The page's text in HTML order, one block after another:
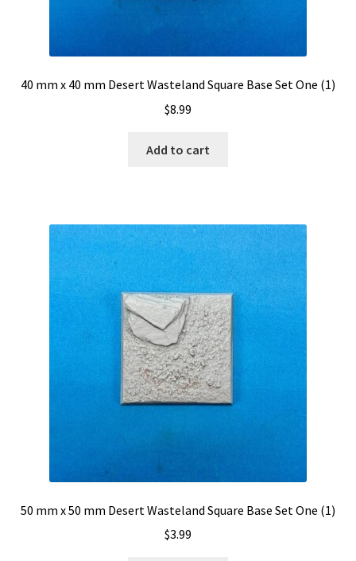
40 mm x 40 mm Desert Wasteland Square Base Set One (1)
$8.99
Add to cart
50 mm x 50 mm Desert Wasteland Square Base Set One (1)
$3.99